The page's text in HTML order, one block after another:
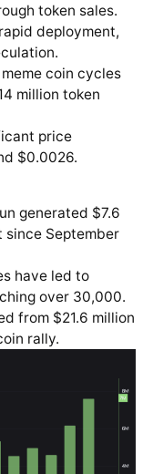
token sales.
deployment,
coin cycles
million token
price
$0.0026.
generated $7.6
since September
have led to
over 30,000.
from $21.6 million
rally.